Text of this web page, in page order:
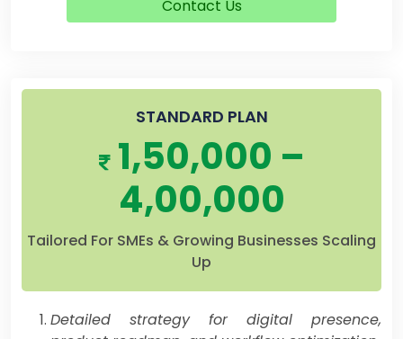
Contact Us
STANDARD PLAN
1,50,000 –
4,00,000
Tailored For SMEs & Growing Businesses Scaling
Up
Detailed strategy for digital presence,